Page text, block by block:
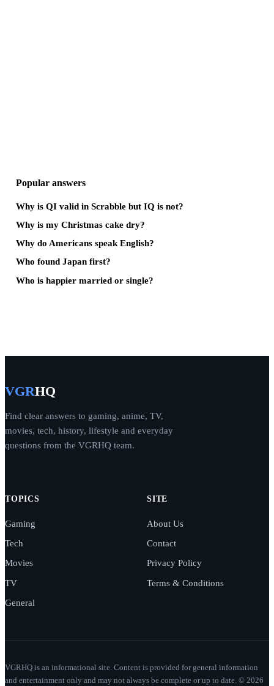
Popular answers
Why is QI valid in Scrabble but IQ is not?
Why is my Christmas cake dry?
Why do Americans speak English?
Who found Japan first?
Who is happier married or single?
VGRHQ
Find clear answers to gaming, anime, TV,
movies, tech, history, lifestyle and everyday
questions from the VGRHQ team.
TOPICS
Gaming
Tech
Movies
TV
General
SITE
About Us
Contact
Privacy Policy
Terms & Conditions
VGRHQ is an informational site. Content is provided for general information
and entertainment only and may not always be complete or up to date. © 2026